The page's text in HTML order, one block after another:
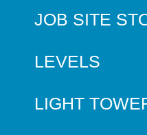
JOB SITE
LEVELS
LIGHT